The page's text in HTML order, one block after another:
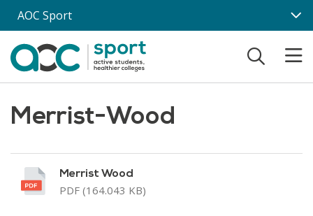
Skip to main content
AOC Sport
Merrist-Wood
Merrist Wood
PDF (164.043 KB)